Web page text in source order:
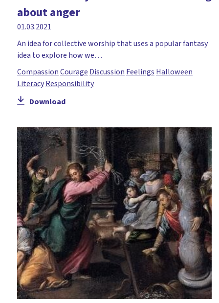
about anger
01.03.2021
An idea for collective worship that uses a popular fantasy
idea to explore how we…
CompassionCourage Discussion Feelings Halloween
LiteracyResponsibility
Download